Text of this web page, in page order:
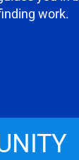
work.